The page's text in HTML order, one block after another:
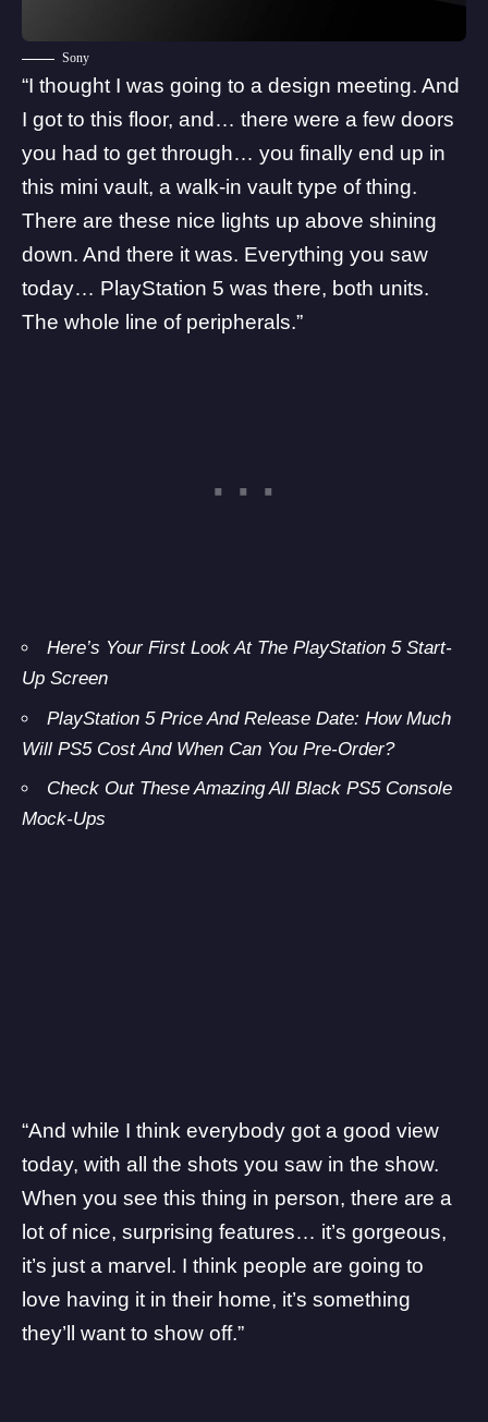
Sony
“I thought I was going to a design meeting. And
I got to this floor, and… there were a few doors
you had to get through… you finally end up in
this mini vault, a walk-in vault type of thing.
There are these nice lights up above shining
down. And there it was. Everything you saw
today… PlayStation 5 was there, both units.
The whole line of peripherals.”
Here’s Your First Look At The PlayStation 5 Start-
Up Screen
PlayStation 5 Price And Release Date: How Much
Will PS5 Cost And When Can You Pre-Order?
Check Out These Amazing All Black PS5 Console
Mock-Ups
“And while I think everybody got a good view
today, with all the shots you saw in the show.
When you see this thing in person, there are a
lot of nice, surprising features… it’s gorgeous,
it’s just a marvel. I think people are going to
love having it in their home, it’s something
they’ll want to show off.”